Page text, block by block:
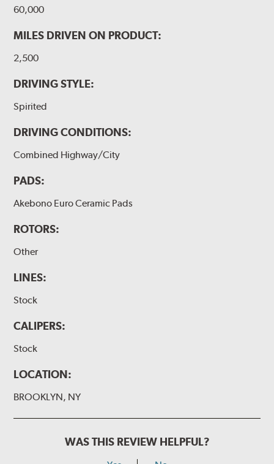
60,000
MILES DRIVEN ON PRODUCT:
2,500
DRIVING STYLE:
Spirited
DRIVING CONDITIONS:
Combined Highway/City
PADS:
Akebono Euro Ceramic Pads
ROTORS:
Other
LINES:
Stock
CALIPERS:
Stock
LOCATION:
BROOKLYN, NY
WAS THIS REVIEW HELPFUL?